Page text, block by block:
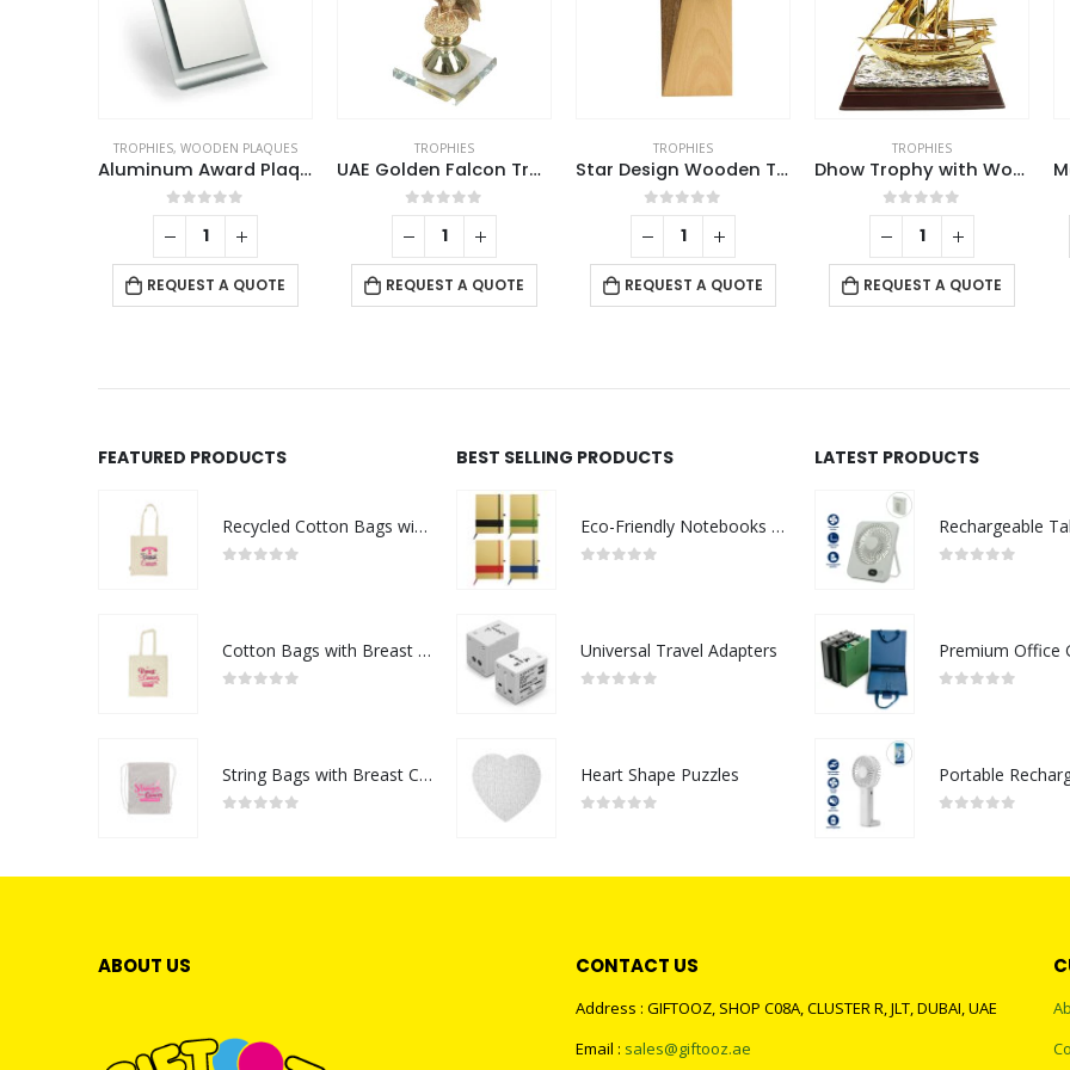
TROPHIES, WOODEN PLAQUES
Aluminum Award Plaque with Stand A4 Size
0out of 5
REQUEST A QUOTE
TROPHIES
UAE Golden Falcon Trophy
0out of 5
REQUEST A QUOTE
TROPHIES
Star Design Wooden Trophy
0out of 5
REQUEST A QUOTE
TROPHIES
Dhow Trophy with Wooden Box
0out of 5
REQUEST A QUOTE
FEATURED PRODUCTS
Recycled Cotton Bags with Breast Cancer Awareness Logo
Cotton Bags with Breast Cancer Awareness Logo
String Bags with Breast Cancer Awareness Logo
BEST SELLING PRODUCTS
Eco-Friendly Notebooks with Pen Holder
Universal Travel Adapters
Heart Shape Puzzles
LATEST PRODUCTS
ABOUT US CONTACT US
Address : GIFTOOZ, SHOP C08A, CLUSTER R, JLT, DUBAI, UAE
Email : sales@giftooz.ae